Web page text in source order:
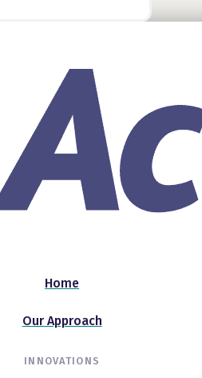
Home
Our Approach
INNOVATIONS